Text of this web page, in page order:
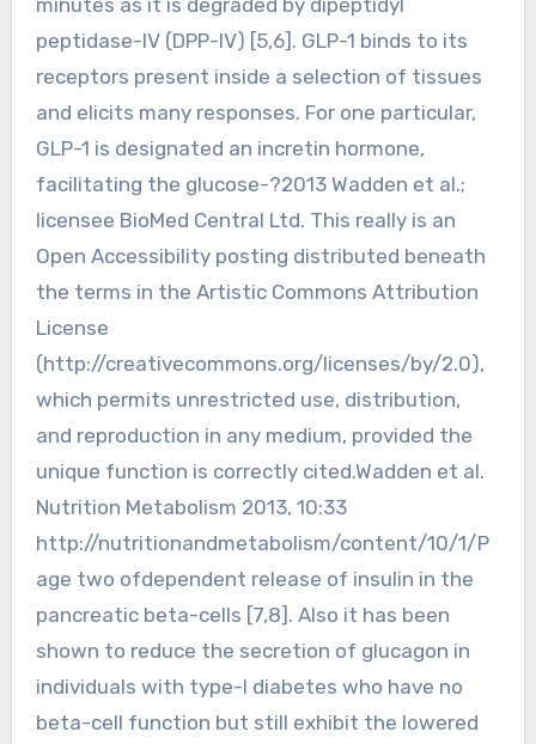
peptidase-IV (DPP-IV) [5,6]. GLP-1 binds to its
receptors present inside a selection of tissues
and elicits many responses. For one particular,
GLP-1 is designated an incretin hormone,
facilitating the glucose-?2013 Wadden et al.;
licensee BioMed Central Ltd. This really is an
Open Accessibility posting distributed beneath
the terms in the Artistic Commons Attribution
License
(http://creativecommons.org/licenses/by/2.0),
which permits unrestricted use, distribution,
and reproduction in any medium, provided the
unique function is correctly cited.Wadden et al.
Nutrition Metabolism 2013, 10:33
http://nutritionandmetabolism/content/10/1/P
age two ofdependent release of insulin in the
pancreatic beta-cells [7,8]. Also it has been
shown to reduce the secretion of glucagon in
individuals with type-I diabetes who have no
beta-cell function but still exhibit the lowered